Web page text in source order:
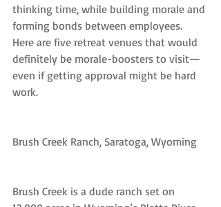
thinking time, while building morale and
forming bonds between employees.
Here are five retreat venues that would
definitely be morale-boosters to visit—
even if getting approval might be hard
work.
Brush Creek Ranch, Saratoga, Wyoming
Brush Creek is a dude ranch set on